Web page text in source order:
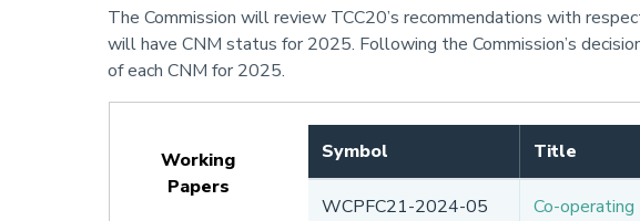
Annotation
The Commission will review TCC20’s recommendations with
will have CNM status for 2025. Following the Commission’s
of each CNM for 2025.
Working
Papers
Symbol Title
WCPFC21-2024-05 Co-